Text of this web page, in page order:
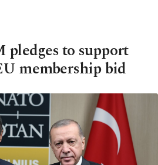
pledges to support
membership bid